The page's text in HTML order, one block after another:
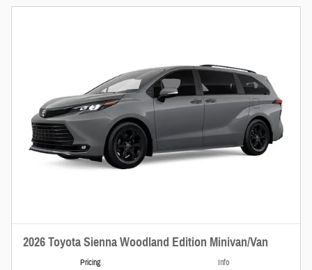
2026 Toyota Sienna Woodland Edition Minivan/Van
Pricing Info